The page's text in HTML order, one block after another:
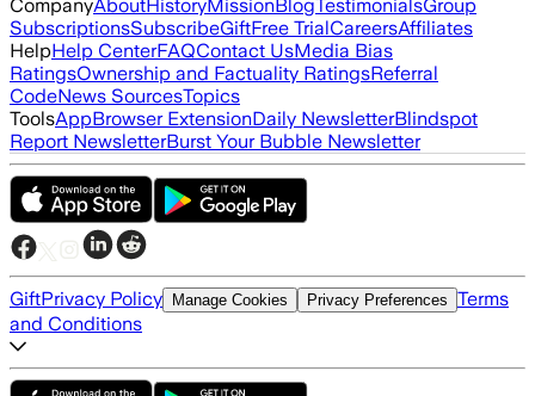
CompanyAboutHistoryMissionBlogTestimonialsGroup
SubscriptionsSubscribeGiftFree TrialCareersAffiliates
HelpHelp CenterFAQContact UsMedia Bias
RatingsOwnership and Factuality RatingsReferral
CodeNews SourcesTopics
ToolsAppBrowser ExtensionDaily NewsletterBlindspot
Report NewsletterBurst Your Bubble Newsletter
GiftPrivacy Policy Manage Cookies Privacy Preferences Terms
and Conditions